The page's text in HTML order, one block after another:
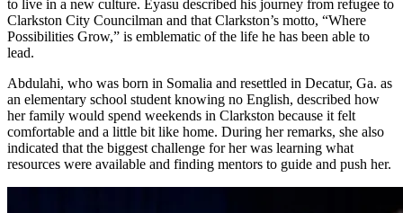
to live in a new culture. Eyasu described his journey from refugee to
Clarkston City Councilman and that Clarkston’s motto, “Where
Possibilities Grow,” is emblematic of the life he has been able to
lead.
Abdulahi, who was born in Somalia and resettled in Decatur, Ga. as
an elementary school student knowing no English, described how
her family would spend weekends in Clarkston because it felt
comfortable and a little bit like home. During her remarks, she also
indicated that the biggest challenge for her was learning what
resources were available and finding mentors to guide and push her.